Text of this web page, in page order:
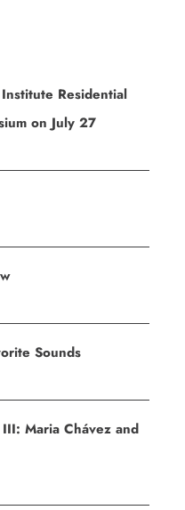
Residential
on July 27
Sounds
Maria Chávez and